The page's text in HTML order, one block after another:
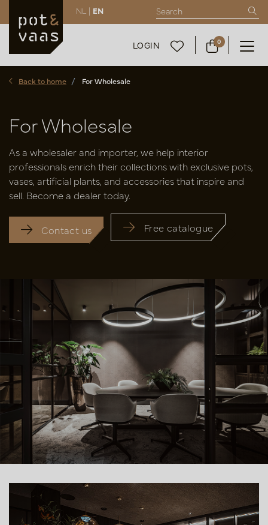
NL | EN
LOGIN 0
Back to home For Wholesale
For Wholesale
As a wholesaler and importer, we help interior
professionals enrich their collections with exclusive pots,
vases, artificial plants, and accessories that inspire and
sell. Become a dealer today.
Contact us Free catalogue